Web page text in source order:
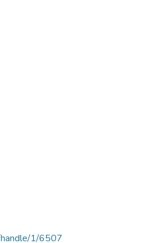
handle/1/6507